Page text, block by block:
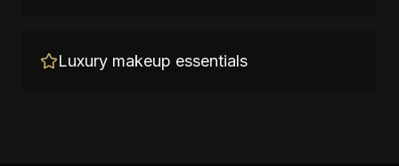
Luxury makeup essentials